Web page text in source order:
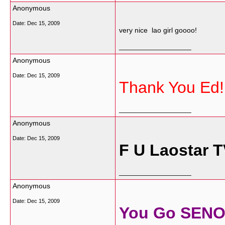
Anonymous
Date: Dec 15, 2009
very nice lao girl goooo!
Anonymous
Date: Dec 15, 2009
Thank You Ed!
Anonymous
Date: Dec 15, 2009
F U Laostar
Anonymous
Date: Dec 15, 2009
You Go